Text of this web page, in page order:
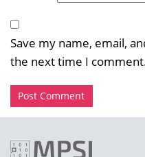
Save my name, email,
the next time I